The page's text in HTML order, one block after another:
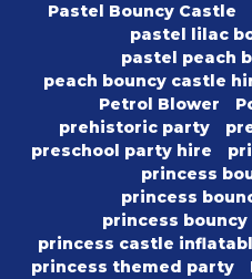
Pastel Bouncy Castle
pastel lilac
pastel peach
peach bouncy castle
Petrol Blower
prehistoric party
preschool party hire
princess
princess
princess
princess castle
princess themed party